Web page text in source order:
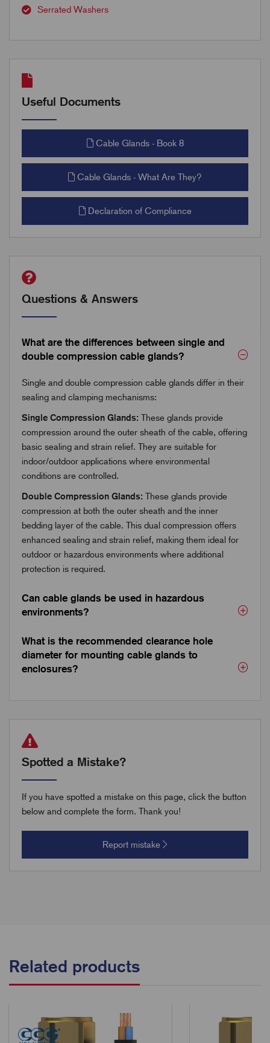
Serrated Washers
Useful Documents
Cable Glands - Book 8
Cable Glands - What Are They?
Declaration of Compliance
Questions & Answers
What are the differences between single and
double compression cable glands?
Single and double compression cable glands differ in their
sealing and clamping mechanisms:
Single Compression Glands: These glands provide
compression around the outer sheath of the cable, offering
basic sealing and strain relief. They are suitable for
indoor/outdoor applications where environmental
conditions are controlled.
Double Compression Glands: These glands provide
compression at both the outer sheath and the inner
bedding layer of the cable. This dual compression offers
enhanced sealing and strain relief, making them ideal for
outdoor or hazardous environments where additional
protection is required.
Can cable glands be used in hazardous
environments?
What is the recommended clearance hole
diameter for mounting cable glands to
enclosures?
Spotted a Mistake?
If you have spotted a mistake on this page, click the button
below and complete the form. Thank you!
Report mistake
Related products